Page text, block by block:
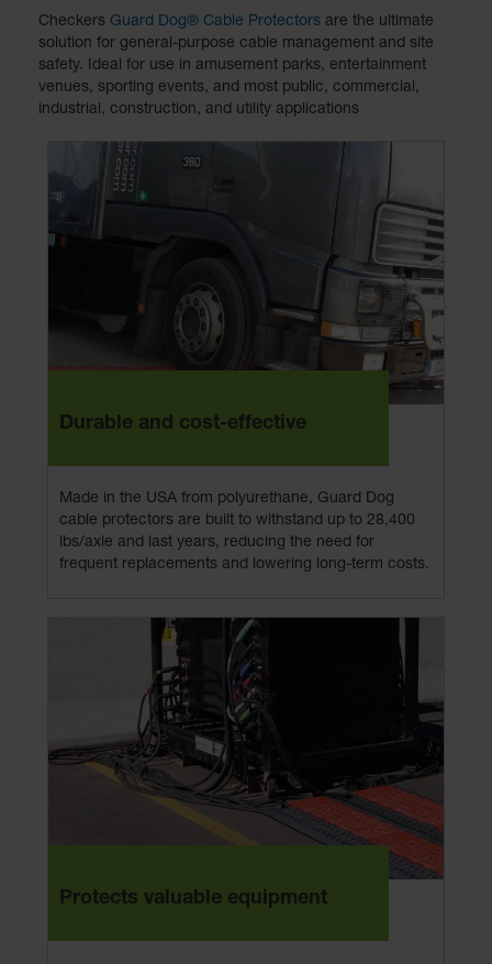
Checkers Guard Dog® Cable Protectors are the ultimate
solution for general-purpose cable management and site
safety. Ideal for use in amusement parks, entertainment
venues, sporting events, and most public, commercial,
industrial, construction, and utility applications
Durable and cost-effective
Made in the USA from polyurethane, Guard Dog
cable protectors are built to withstand up to 28,400
lbs/axle and last years, reducing the need for
frequent replacements and lowering long-term costs.
Protects valuable equipment